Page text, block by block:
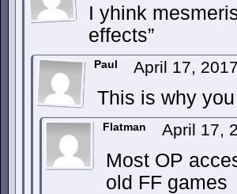
I yhink
effects”
Paul April 17,
This is why
Flatman April 17,
Most OP
old FF games